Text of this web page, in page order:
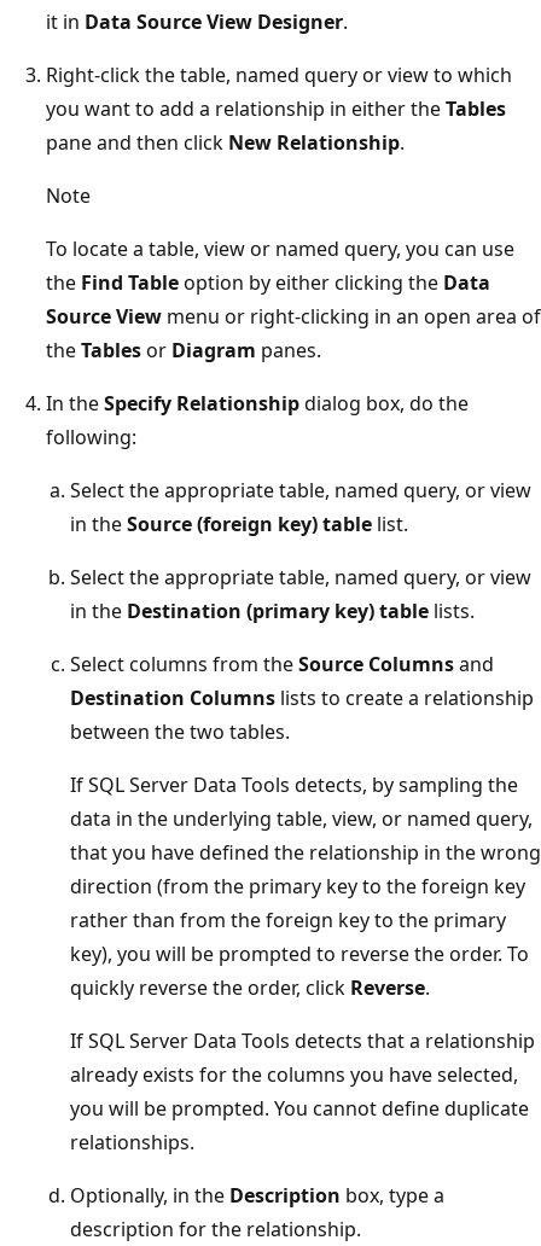
it in Data Source View Designer.
Right-click the table, named query or view to which
you want to add a relationship in either theTables
pane and then click New Relationship.
Note
To locate a table, view or named query, you can use
the Find Tableoption by either clicking the Data
Source View menu or right-clicking in an open area of
theTablesor Diagram panes.
In theSpecify Relationshipdialog box, do the
following:
Select the appropriate table, named query, or view
in theSource (foreign key) table list.
Select the appropriate table, named query, or view
in the Destination (primary key) table lists.
Select columns from theSource Columnsand
Destination Columns lists to create a relationship
between the two tables.
If SQL Server Data Tools detects, by sampling the
data in the underlying table, view, or named query,
that you have defined the relationship in the wrong
direction (from the primary key to the foreign key
rather than from the foreign key to the primary
key), you will be prompted to reverse the order. To
quickly reverse the order, click Reverse.
If SQL Server Data Tools detects that a relationship
already exists for the columns you have selected,
you will be prompted. You cannot define duplicate
relationships.
Optionally, in the Description box, type a
description for the relationship.